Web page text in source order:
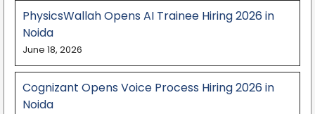
PhysicsWallah Opens AI Trainee Hiring 2026 in
Noida
June 18, 2026
Cognizant Opens Voice Process Hiring 2026 in
Noida